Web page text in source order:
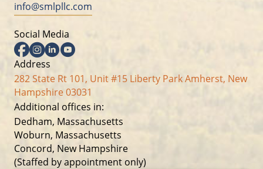
info@smlpllc.com
Social Media
Facebook
Instagram
LinkedinYouTube
Address
282 State Rt 101, Unit #15 Liberty Park Amherst, New
Hampshire 03031
Additional offices in:
Dedham, Massachusetts
Woburn, Massachusetts
Concord, New Hampshire
(Staffed by appointment only)